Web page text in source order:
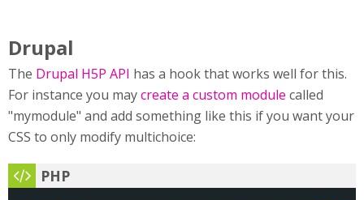
Drupal
The Drupal H5P API has a hook that works well for this.
For instance you maycreate a custom module called
"mymodule" and add something like this if you want your
CSS to only modify multichoice: